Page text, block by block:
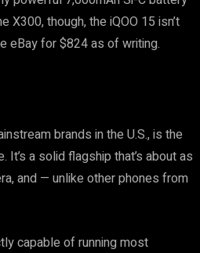
though, the iQOO 15 isn’t
eBay for $824 as of writing.
brands in the U.S., is the
a solid flagship that’s about as
and — unlike other phones from
capable of running most